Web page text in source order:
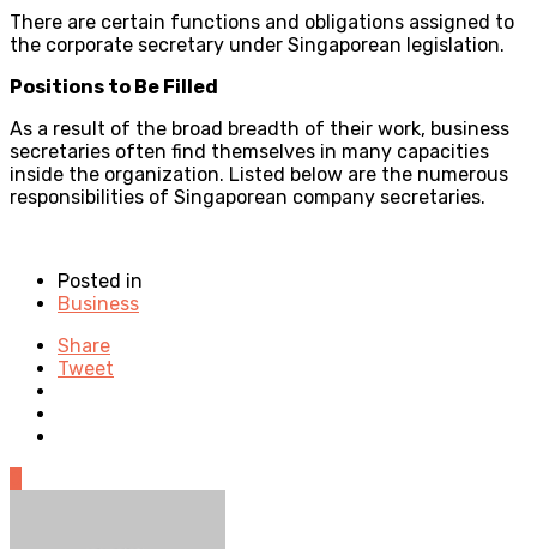
There are certain functions and obligations assigned to
the corporate secretary under Singaporean legislation.
Positions to Be Filled
As a result of the broad breadth of their work, business
secretaries often find themselves in many capacities
inside the organization. Listed below are the numerous
responsibilities of Singaporean company secretaries.
Posted in
Business
Share
Tweet